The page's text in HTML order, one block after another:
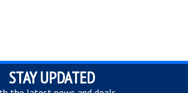
STAY UPDATED
the latest news and deals.